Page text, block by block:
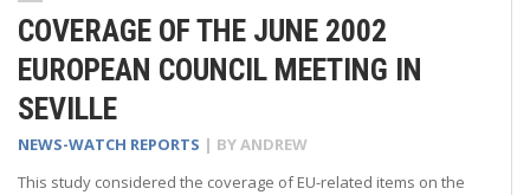
COVERAGE OF THE JUNE 2002
EUROPEAN COUNCIL MEETING IN
SEVILLE
NEWS-WATCH REPORTS | BYANDREW
This study considered the coverage of EU-related items on the